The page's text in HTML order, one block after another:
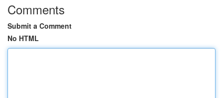
Comments
Submit a Comment
No HTML